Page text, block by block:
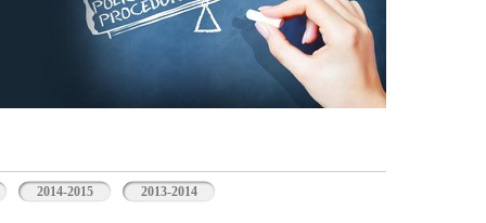
2014-2015 2013-2014